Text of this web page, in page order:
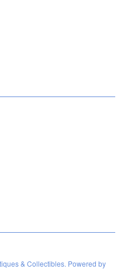
& Collectibles. Powered by